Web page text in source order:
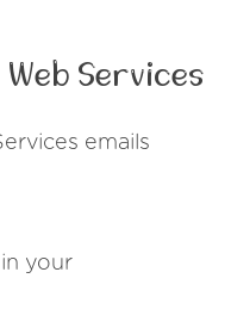
Services
emails
your